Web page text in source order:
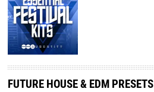
FUTURE HOUSE & EDM PRESETS